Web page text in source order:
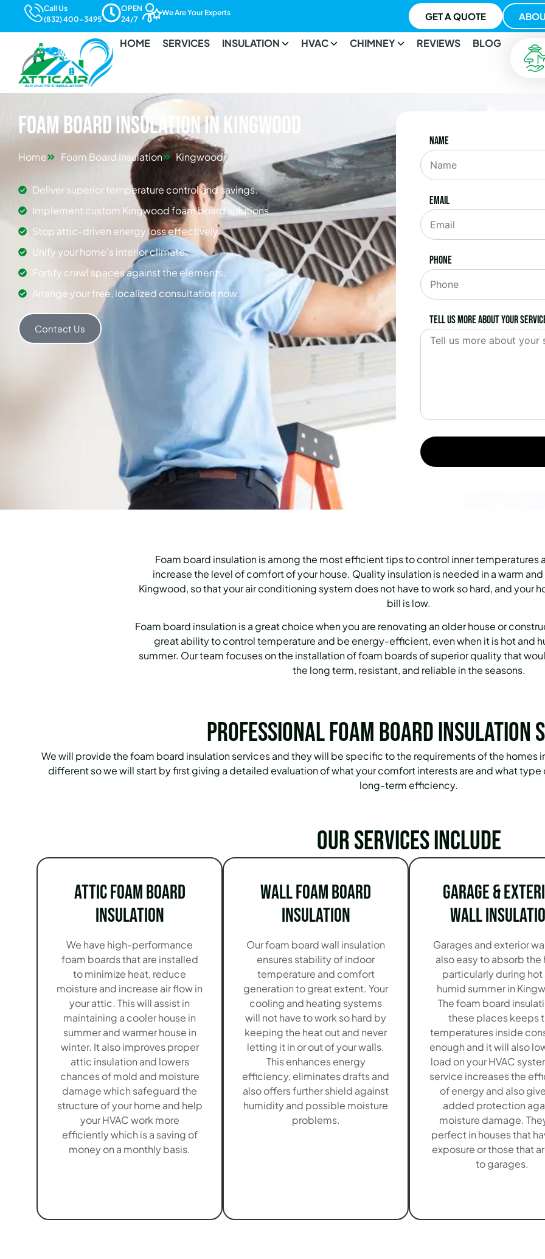
Call Us
(832) 400-3495
OPEN
24/7
We Are Your Experts GET A QUOTE
HOME SERVICES INSULATION HVAC CHIMNEY REVIEWS BLOG
Foam Board Insulation in Kingwood
Home Foam Board Insulation Kingwood
Deliver superior temperature control and savings.
Implement custom Kingwood foam board solutions.
Stop attic-driven energy loss effectively.
Unify your home's interior climate.
Fortify crawl spaces against the elements.
Arrange your free, localized consultation now.
Contact Us
Name
Email
Phone
Tell us more about your
Foam board insulation is among the most efficient tips to control inner temperatures
increase the level of comfort of your house. Quality insulation is needed in a warm
Kingwood, so that your air conditioning system does not have to work so hard, and your
bill is low.
Foam board insulation is a great choice when you are renovating an older house or
great ability to control temperature and be energy-efficient, even when it is hot and
summer. Our team focuses on the installation of foam boards of superior quality that
the long term, resistant, and reliable in the seasons.
Professional Foam Board Insulation
We will provide the foam board insulation services and they will be specific to the requirements of the homes
different so we will start by first giving a detailed evaluation of what your comfort interests are and what
long-term efficiency.
Our services include
Attic Foam Board
Insulation
We have high-performance
foam boards that are installed
to minimize heat, reduce
moisture and increase air flow in
your attic. This will assist in
maintaining a cooler house in
summer and warmer house in
winter. It also improves proper
attic insulation and lowers
chances of mold and moisture
damage which safeguard the
structure of your home and help
your HVAC work more
efficiently which is a saving of
money on a monthly basis.
Wall Foam Board
Insulation
Our foam board wall insulation
ensures stability of indoor
temperature and comfort
generation to great extent. Your
cooling and heating systems
will not have to work so hard by
keeping the heat out and never
letting it in or out of your walls.
This enhances energy
efficiency, eliminates drafts and
also offers further shield against
humidity and possible moisture
problems.
Garage &
Wall
Garages and exterior
also easy to absorb the
particularly during hot
humid summer in
The foam board
these places keeps
temperatures inside
enough and it will also
load on your HVAC
service increases the
of energy and also
added protection
moisture damage.
perfect in houses that
exposure or those that
to garages.